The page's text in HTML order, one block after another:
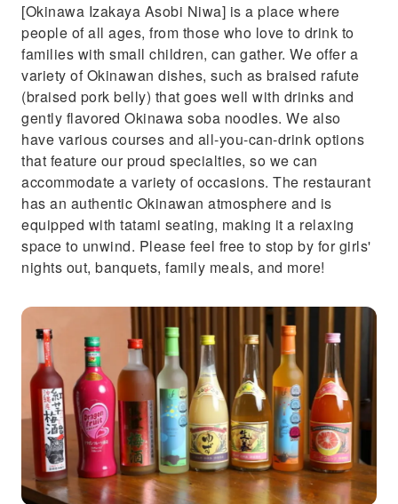
[Okinawa Izakaya Asobi Niwa] is a place where
people of all ages, from those who love to drink to
families with small children, can gather. We offer a
variety of Okinawan dishes, such as braised rafute
(braised pork belly) that goes well with drinks and
gently flavored Okinawa soba noodles. We also
have various courses and all-you-can-drink options
that feature our proud specialties, so we can
accommodate a variety of occasions. The restaurant
has an authentic Okinawan atmosphere and is
equipped with tatami seating, making it a relaxing
space to unwind. Please feel free to stop by for girls'
nights out, banquets, family meals, and more!